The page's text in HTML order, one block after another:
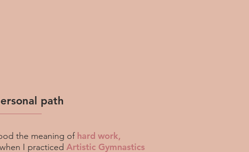
path
the meaning of hard work,
when I practiced Artistic Gymnastics